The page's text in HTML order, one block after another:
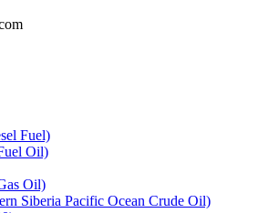
Fuel)
Oil)
Oil)
Siberia Pacific Ocean Crude Oil)